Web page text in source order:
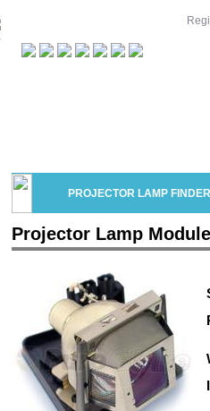
PROJECTOR LAMP FINDER
Projector Lamp